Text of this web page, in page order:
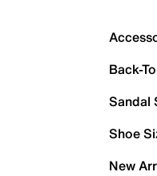
Back-
Sandal
Shoe
New